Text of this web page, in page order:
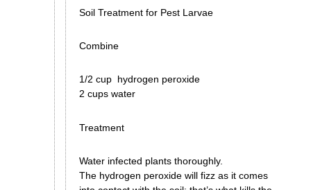
Soil Treatment for Pest Larvae
Combine
1/2 cup hydrogen peroxide
2 cups water
Treatment
Water infected plants thoroughly.
The hydrogen peroxide will fizz as it comes